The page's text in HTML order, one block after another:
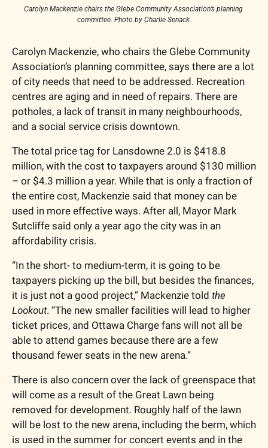
Carolyn Mackenzie chairs the Glebe Community Association’s planning
committee. Photo by Charlie Senack.
Carolyn Mackenzie, who chairs the Glebe Community
Association’s planning committee, says there are a lot
of city needs that need to be addressed. Recreation
centres are aging and in need of repairs. There are
potholes, a lack of transit in many neighbourhoods,
and a social service crisis downtown.
The total price tag for Lansdowne 2.0 is $418.8
million, with the cost to taxpayers around $130 million
– or $4.3 million a year. While that is only a fraction of
the entire cost, Mackenzie said that money can be
used in more effective ways. After all, Mayor Mark
Sutcliffe said only a year ago the city was in an
affordability crisis.
“In the short- to medium-term, it is going to be
taxpayers picking up the bill, but besides the finances,
it is just not a good project,” Mackenzie told the
Lookout. “The new smaller facilities will lead to higher
ticket prices, and Ottawa Charge fans will not all be
able to attend games because there are a few
thousand fewer seats in the new arena.”
There is also concern over the lack of greenspace that
will come as a result of the Great Lawn being
removed for development. Roughly half of the lawn
will be lost to the new arena, including the berm, which
is used in the summer for concert events and in the